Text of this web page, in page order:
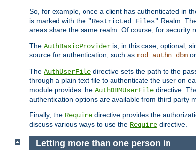
So, for example, once a client has authenticated in
is marked with the "Restricted Files" Realm.
areas share the same realm. Of course, for security
The AuthBasicProvider is, in this case, optional,
source for authentication, such as mod_authn_dbm or
The AuthUserFile directive sets the path to the
through a plain text file to authenticate the user on
module provides the AuthDBMUserFile directive.
authentication options are available from third party
Finally, the Require directive provides the
discuss various ways to use the Require directive.
Letting more than one person in